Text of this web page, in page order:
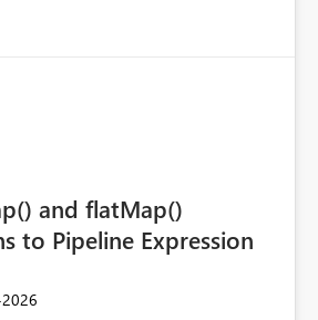
and environments with minimal
In comparison, Workspace
configuration and permission
workspace, which can be
greatly simplify SharePoint
for organizations using Microsoft
and flatMap()
to Pipeline Expression